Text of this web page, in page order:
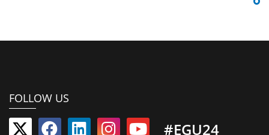
FOLLOW US
#EGU24